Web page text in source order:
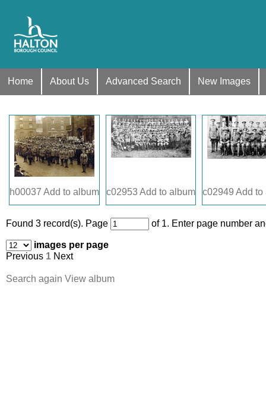
Home About Us Advanced Search New Images
h00037 Add to album c02953 Add to album c02949 Add to
Found 3 record(s). Page of 1. Enter page number
images per page
Previous 1 Next
Search again View album